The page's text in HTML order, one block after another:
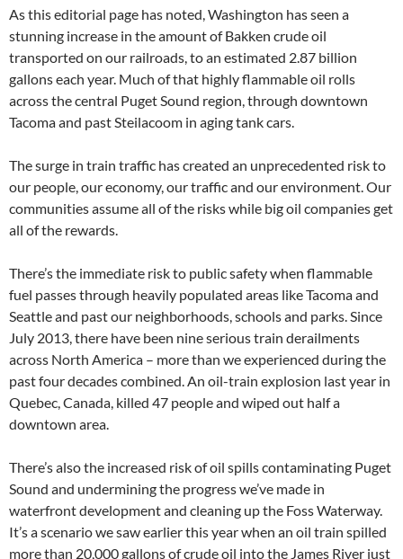
As this editorial page has noted, Washington has seen a
stunning increase in the amount of Bakken crude oil
transported on our railroads, to an estimated 2.87 billion
gallons each year. Much of that highly flammable oil rolls
across the central Puget Sound region, through downtown
Tacoma and past Steilacoom in aging tank cars.
The surge in train traffic has created an unprecedented risk to
our people, our economy, our traffic and our environment. Our
communities assume all of the risks while big oil companies get
all of the rewards.
There’s the immediate risk to public safety when flammable
fuel passes through heavily populated areas like Tacoma and
Seattle and past our neighborhoods, schools and parks. Since
July 2013, there have been nine serious train derailments
across North America – more than we experienced during the
past four decades combined. An oil-train explosion last year in
Quebec, Canada, killed 47 people and wiped out half a
downtown area.
There’s also the increased risk of oil spills contaminating Puget
Sound and undermining the progress we’ve made in
waterfront development and cleaning up the Foss Waterway.
It’s a scenario we saw earlier this year when an oil train spilled
more than 20,000 gallons of crude oil into the James River just